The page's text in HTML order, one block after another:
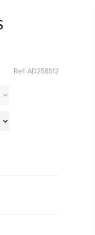
Ref: AD258512